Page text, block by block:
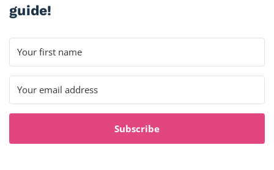
guide!
Subscribe